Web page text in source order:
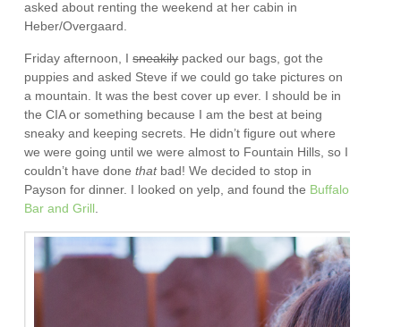
asked about renting the weekend at her cabin in
Heber/Overgaard.
Friday afternoon, Isneakilypacked our bags, got the
puppies and asked Steve if we could go take pictures on
a mountain. It was the best cover up ever. I should be in
the CIA or something because I am the best at being
sneaky and keeping secrets. He didn’t figure out where
we were going until we were almost to Fountain Hills, so I
couldn’t have donethatbad! We decided to stop in
Payson for dinner. I looked on yelp, and found the Buffalo
Bar and Grill